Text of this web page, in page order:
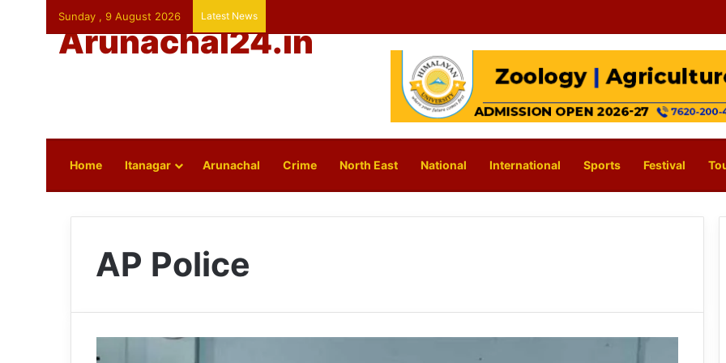
Sunday , 9 August 2026 Latest News
Arunachal24.in
Home Itanagar Arunachal Crime North East National International Sports Festival
AP Police